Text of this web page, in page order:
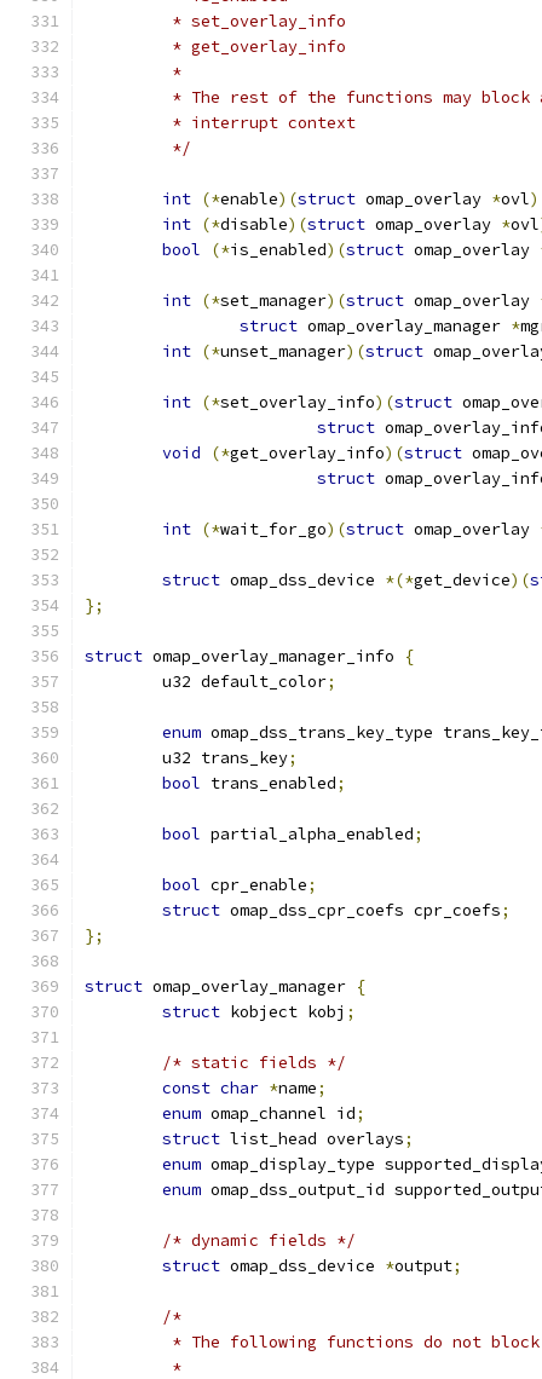
	 * set_overlay_info
	 * get_overlay_info
	 *
* The rest of the functions may
	 * interrupt context
	 */
int (*enable)(struct omap_overlay *ovl
int (*disable)(struct omap_overlay *ovl
bool
(*is_enabled)(struct omap_overlay
int (*set_manager)(struct omap_overlay
struct omap_overlay_manager *
int (*unset_manager)(struct
int (*set_overlay_info)(struct
struct
void
(*get_overlay_info)(struct
struct
int (*wait_for_go)(struct omap_overlay
struct omap_dss_device *(*get_device)(
};
struct omap_overlay_manager_info
{
	u32 default_color
;
enum omap_dss_trans_key_type
	u32 trans_key
;
bool trans_enabled;
bool partial_alpha_enabled;
bool cpr_enable;
struct omap_dss_cpr_coefs cpr_coefs;
};
struct omap_overlay_manager {
struct kobject kobj ;
/* static fields */
const char *name;
enum omap_channel id;
struct list_head overlays;
enum omap_display_type
enum omap_dss_output_id
/* dynamic fields */
struct omap_dss_device *output;
/*
* The following functions do not
	 *